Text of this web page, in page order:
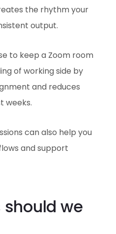
the rhythm your
output.
to keep a Zoom room
of working side by
and reduces
weeks.
can also help you
and support
we